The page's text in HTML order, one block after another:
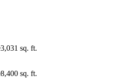
3,031 sq. ft.
8,400 sq. ft.